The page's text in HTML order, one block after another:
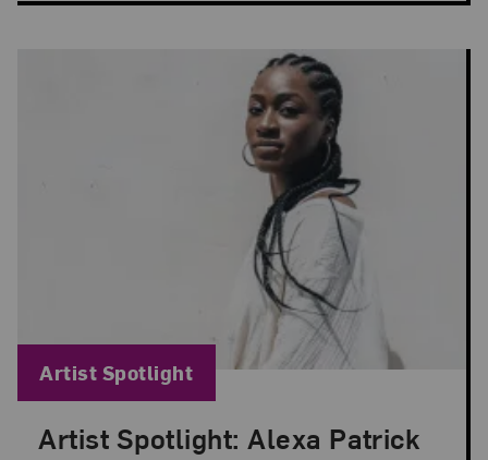
Artist Spotlight: Alexa Patrick
Posted: Apr 8, 2024 in Artist Spotlight
Blog Category:
Artist Spotlight